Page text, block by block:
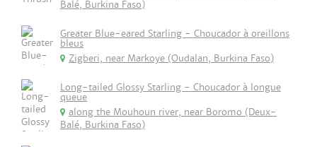
Balé, Burkina Faso)
Greater Blue-eared Starling - Choucador à oreillons
bleus
Zigberi, near Markoye (Oudalan, Burkina Faso)
Long-tailed Glossy Starling - Choucador à longue
queue
along the Mouhoun river, near Boromo (Deux-
Balé, Burkina Faso)